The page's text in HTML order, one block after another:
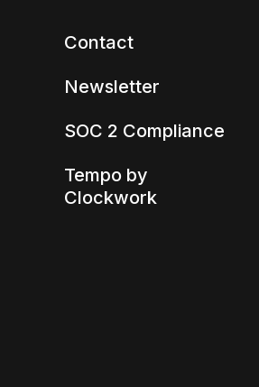
Contact
Newsletter
SOC 2 Compliance
Tempo by
Clockwork